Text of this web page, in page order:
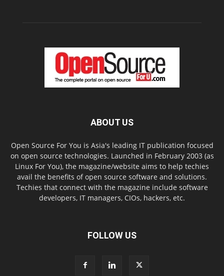
ABOUT US
Open Source For You is Asia's leading IT publication focused
on open source technologies. Launched in February 2003 (as
Linux For You), the magazine/website aims to help techies
avail the benefits of open source software and solutions.
Techies that connect with the magazine include software
developers, IT managers, CIOs, hackers, etc.
FOLLOW US